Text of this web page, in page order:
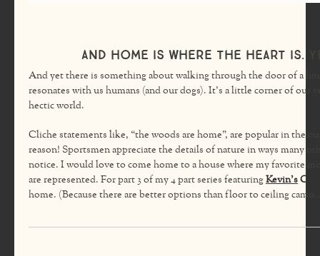
And home is where the heart is.
And yet there is something about walking through the door of a
resonates with us humans (and our dogs). It’s a little corner of our
hectic world.
Cliche statements like, “the woods are home”, are popular in the
reason! Sportsmen appreciate the details of nature in ways many
notice. I would love to come home to a house where my favorite
are represented. For part 3 of my 4 part series featuringKevin’s
home. (Because there are better options than floor to ceiling